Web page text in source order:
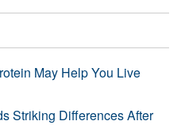
May Help You Live
Striking Differences After